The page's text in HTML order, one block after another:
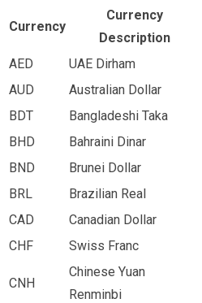
Currency
Currency
Description
AED UAE Dirham
AUD
Australian Dollar
BDT
Bangladeshi Taka
BHD
Bahraini Dinar
BND
Brunei Dollar
BRL
Brazilian Real
CAD
Canadian Dollar
CHF
Swiss Franc
CNH
Chinese Yuan
Renminbi